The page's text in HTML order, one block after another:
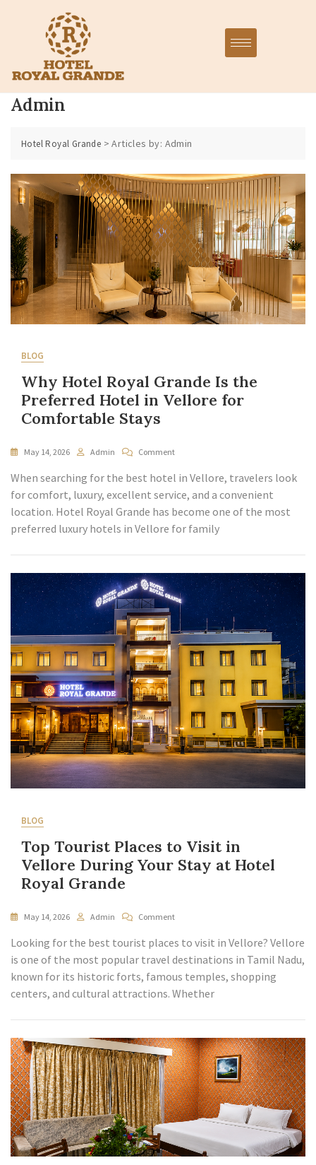
Admin
Hotel Royal Grande >Articles by: Admin
BLOG
Why Hotel Royal Grande Is the
Preferred Hotel in Vellore for
Comfortable Stays
May 14, 2026 Admin Comment
When searching for the best hotel in Vellore, travelers look
for comfort, luxury, excellent service, and a convenient
location. Hotel Royal Grande has become one of the most
preferred luxury hotels in Vellore for family
BLOG
Top Tourist Places to Visit in
Vellore During Your Stay at Hotel
Royal Grande
May 14, 2026 Admin Comment
Looking for the best tourist places to visit in Vellore? Vellore
is one of the most popular travel destinations in Tamil Nadu,
known for its historic forts, famous temples, shopping
centers, and cultural attractions. Whether